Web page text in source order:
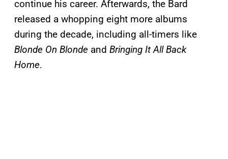
continue his career. Afterwards, the Bard
released a whopping eight more albums
during the decade, including all-timers like
Blonde On Blonde and Bringing It All Back
Home.